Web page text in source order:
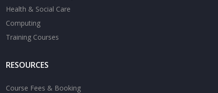
Health & Social Care
Computing
Training Courses
RESOURCES
Course Fees & Booking